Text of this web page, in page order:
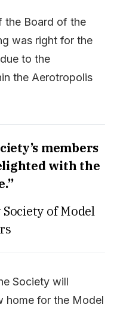
the Board of the
was right for the
to the
the Aerotropolis
members
with the
Society of Model
Society will
home for the Model